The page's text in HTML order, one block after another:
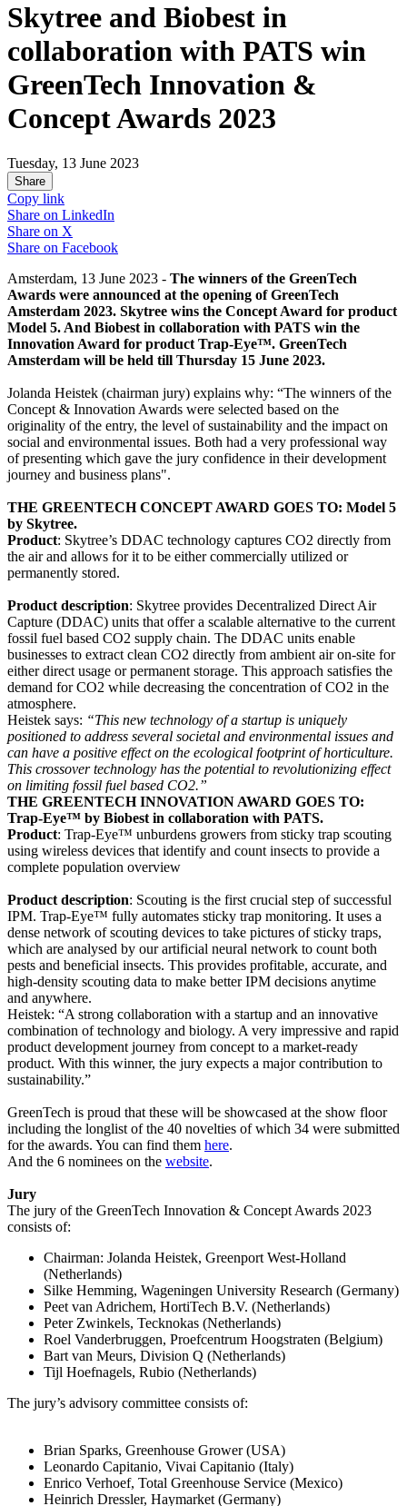
Skytree and Biobest in
collaboration with PATS win
GreenTech Innovation &
Concept Awards 2023
Tuesday, 13 June 2023
Share
Copy link
Share on LinkedIn
Share on X
Share on Facebook
Amsterdam, 13 June 2023 - The winners of the GreenTech
Awards were announced at the opening of GreenTech
Amsterdam 2023. Skytree wins the Concept Award for product
Model 5. And Biobest in collaboration with PATS win the
Innovation Award for product Trap-Eye™. GreenTech
Amsterdam will be held till Thursday 15 June 2023.
Jolanda Heistek (chairman jury) explains why: “The winners of the
Concept & Innovation Awards were selected based on the
originality of the entry, the level of sustainability and the impact on
social and environmental issues. Both had a very professional way
of presenting which gave the jury confidence in their development
journey and business plans".
THE GREENTECH CONCEPT AWARD GOES TO: Model 5
by Skytree.
Product: Skytree’s DDAC technology captures CO2 directly from
the air and allows for it to be either commercially utilized or
permanently stored.
Product description: Skytree provides Decentralized Direct Air
Capture (DDAC) units that offer a scalable alternative to the current
fossil fuel based CO2 supply chain. The DDAC units enable
businesses to extract clean CO2 directly from ambient air on-site for
either direct usage or permanent storage. This approach satisfies the
demand for CO2 while decreasing the concentration of CO2 in the
atmosphere.
Heistek says: “This new technology of a startup is uniquely
positioned to address several societal and environmental issues and
can have a positive effect on the ecological footprint of horticulture.
This crossover technology has the potential to revolutionizing effect
on limiting fossil fuel based CO2.”
THE GREENTECH INNOVATION AWARD GOES TO:
Trap-Eye™ by Biobest in collaboration with PATS.
Product: Trap-Eye™ unburdens growers from sticky trap scouting
using wireless devices that identify and count insects to provide a
complete population overview
Product description: Scouting is the first crucial step of successful
IPM. Trap-Eye™ fully automates sticky trap monitoring. It uses a
dense network of scouting devices to take pictures of sticky traps,
which are analysed by our artificial neural network to count both
pests and beneficial insects. This provides profitable, accurate, and
high-density scouting data to make better IPM decisions anytime
and anywhere.
Heistek: “A strong collaboration with a startup and an innovative
combination of technology and biology. A very impressive and rapid
product development journey from concept to a market-ready
product. With this winner, the jury expects a major contribution to
sustainability.”
GreenTech is proud that these will be showcased at the show floor
including the longlist of the 40 novelties of which 34 were submitted
for the awards. You can find them here.
And the 6 nominees on the website.
Jury
The jury of the GreenTech Innovation & Concept Awards 2023
consists of:
Chairman: Jolanda Heistek, Greenport West-Holland
(Netherlands)
Silke Hemming, Wageningen University Research (Germany)
Peet van Adrichem, HortiTech B.V. (Netherlands)
Peter Zwinkels, Tecknokas (Netherlands)
Roel Vanderbruggen, Proefcentrum Hoogstraten (Belgium)
Bart van Meurs, Division Q (Netherlands)
Tijl Hoefnagels, Rubio (Netherlands)
The jury’s advisory committee consists of:
Brian Sparks, Greenhouse Grower (USA)
Leonardo Capitanio, Vivai Capitanio (Italy)
Enrico Verhoef, Total Greenhouse Service (Mexico)
Heinrich Dressler, Haymarket (Germany)